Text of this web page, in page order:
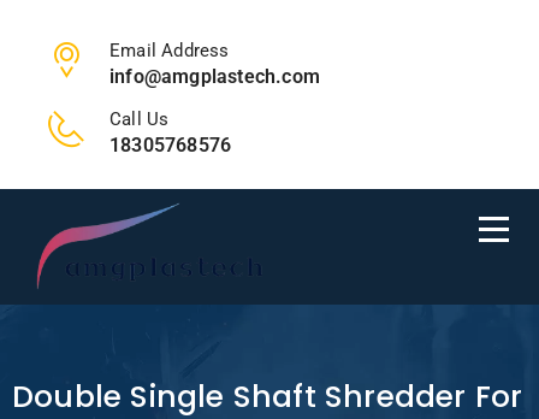
Email Address
info@amgplastech.com
Call Us
18305768576
Double Single Shaft Shredder For